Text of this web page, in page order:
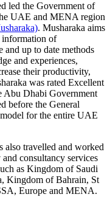
led the Government of
UAE and MENA region
. Musharaka aims
information of
and up to date methods
and experiences,
their productivity,
was rated Excellent
Abu Dhabi Government
before the General
for the entire UAE
also travelled and worked
consultancy services
as Kingdom of Saudi
Kingdom of Bahrain, St
Europe and MENA.